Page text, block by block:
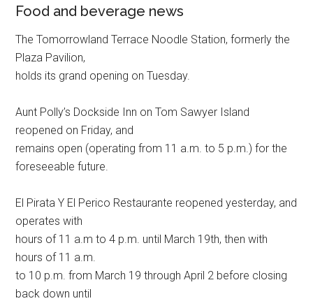
Food and beverage news
The Tomorrowland Terrace Noodle Station, formerly the
Plaza Pavilion,
holds its grand opening on Tuesday.
Aunt Polly’s Dockside Inn on Tom Sawyer Island
reopened on Friday, and
remains open (operating from 11 a.m. to 5 p.m.) for the
foreseeable future.
El Pirata Y El Perico Restaurante reopened yesterday, and
operates with
hours of 11 a.m to 4 p.m. until March 19th, then with
hours of 11 a.m.
to 10 p.m. from March 19 through April 2 before closing
back down until